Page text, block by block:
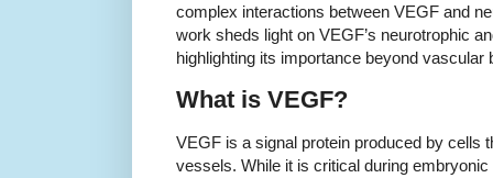
complex interactions between VEGF and
work sheds light on VEGF’s neurotrophic
highlighting its importance beyond vascular
What is VEGF?
VEGF is a signal protein produced by cells
vessels. While it is critical during